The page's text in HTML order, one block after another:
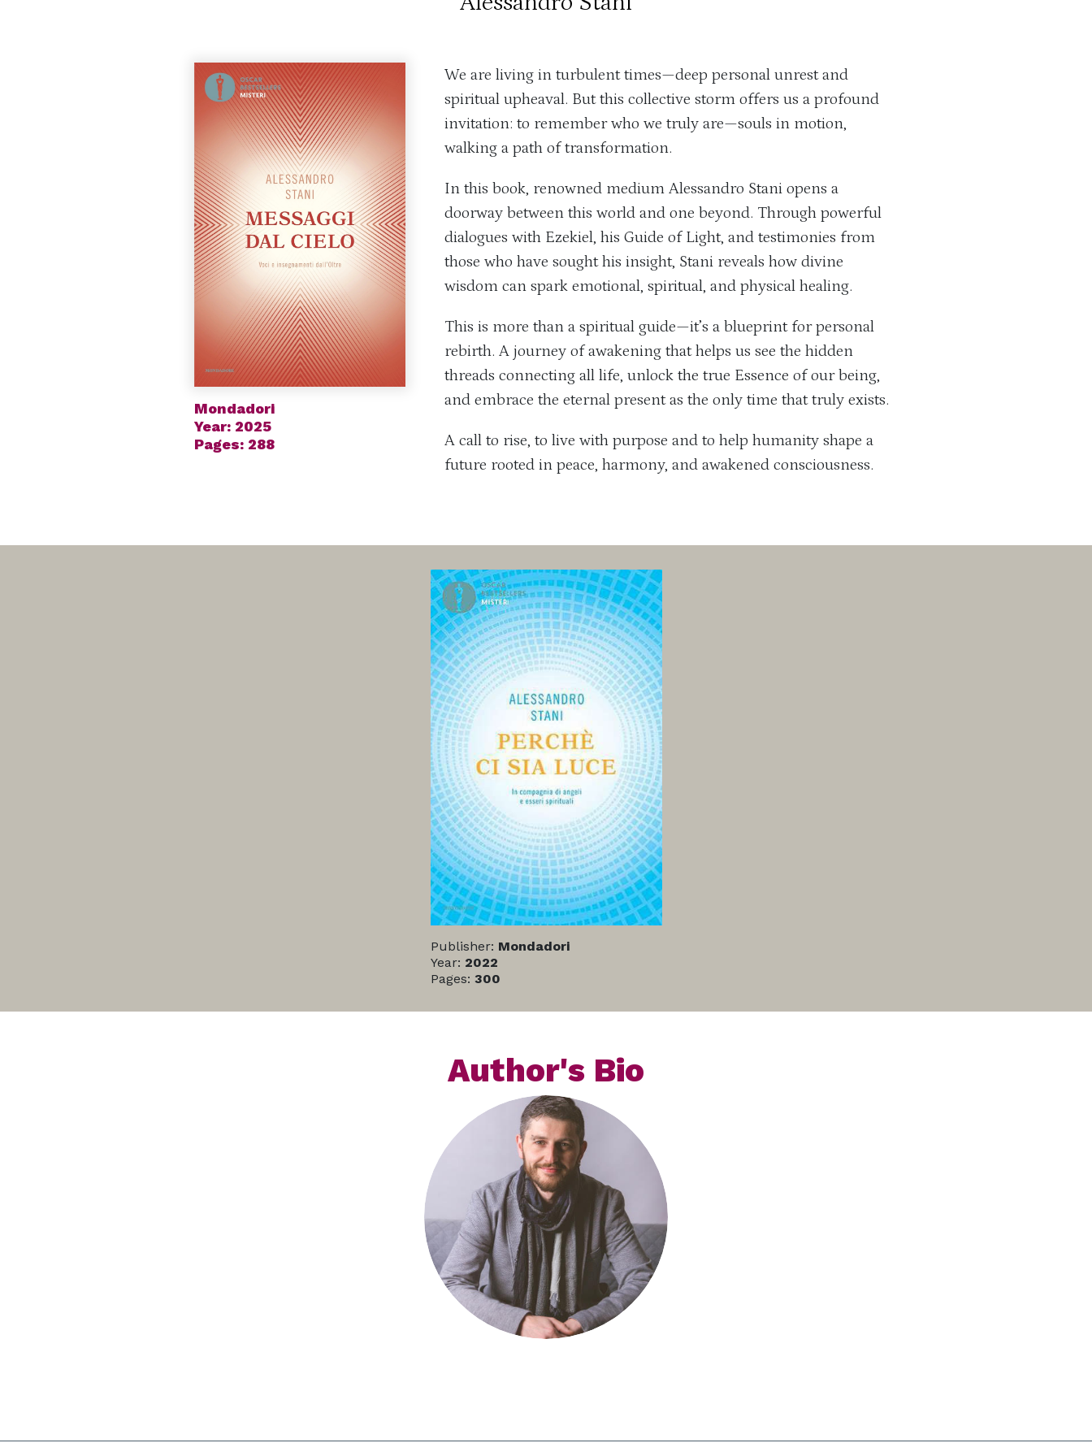
Mondadori
Year: 2025
Pages: 288
We are living in turbulent times—deep personal unrest and
spiritual upheaval. But this collective storm offers us a profound
invitation: to remember who we truly are—souls in motion,
walking a path of transformation.
In this book, renowned medium Alessandro Stani opens a
doorway between this world and one beyond. Through powerful
dialogues with Ezekiel, his Guide of Light, and testimonies from
those who have sought his insight, Stani reveals how divine
wisdom can spark emotional, spiritual, and physical healing.
This is more than a spiritual guide—it’s a blueprint for personal
rebirth. A journey of awakening that helps us see the hidden
threads connecting all life, unlock the true Essence of our being,
and embrace the eternal present as the only time that truly exists.
A call to rise, to live with purpose and to help humanity shape a
future rooted in peace, harmony, and awakened consciousness.
Publisher: Mondadori
Year: 2022
Pages: 300
Author's Bio